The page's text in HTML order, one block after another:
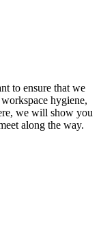
to ensure that we
hygiene,
we will show you
along the way.